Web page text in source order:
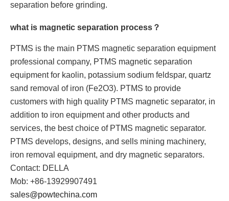
separation before grinding.
what is magnetic separation process？
PTMS is the main PTMS magnetic separation equipment
professional company, PTMS magnetic separation
equipment for kaolin, potassium sodium feldspar, quartz
sand removal of iron (Fe2O3). PTMS to provide
customers with high quality PTMS magnetic separator, in
addition to iron equipment and other products and
services, the best choice of PTMS magnetic separator.
PTMS develops, designs, and sells mining machinery,
iron removal equipment, and dry magnetic separators.
Contact: DELLA
Mob: +86-13929907491
sales@powtechina.com